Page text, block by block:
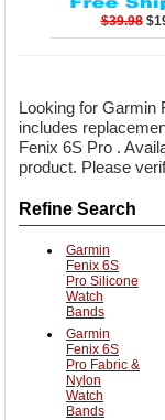
$39.98
Looking for Garmin
includes
Fenix 6S Pro .
product. Please
Refine Search
Garmin
Fenix 6S
Pro Silicone
Watch
Bands
Garmin
Fenix 6S
Pro Fabric &
Nylon
Watch
Bands